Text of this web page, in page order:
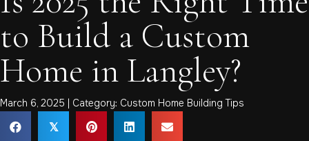
to Build a Custom
Home in Langley?
March 6, 2025 | Category: Custom Home Building Tips
𝕏